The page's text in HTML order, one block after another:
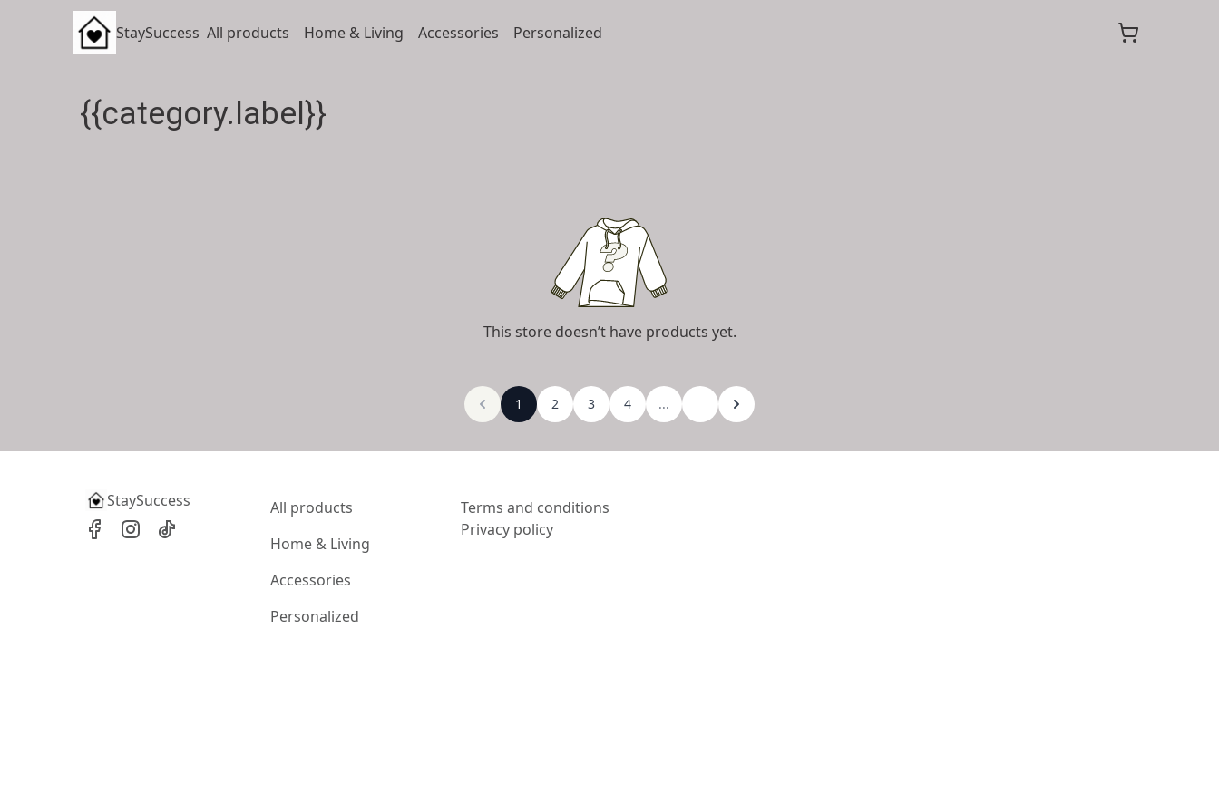
StaySuccess All products Home & Living Accessories Personalized
{{category.label}}
This store doesn’t have products yet.
1 2 3 4 ...
StaySuccess
All products
Home & Living
Accessories
Personalized
Terms and conditions
Privacy policy